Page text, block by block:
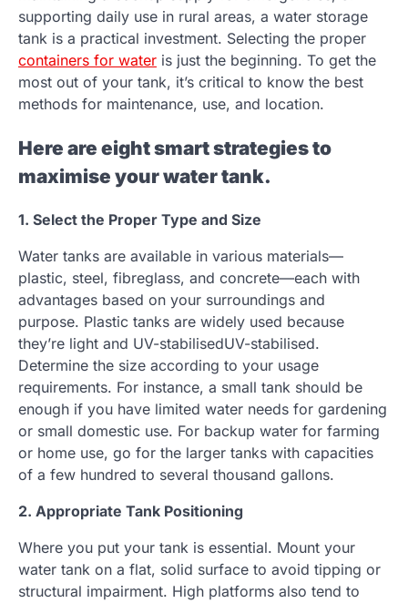
supporting daily use in rural areas, a water storage
tank is a practical investment. Selecting the proper
containers for water is just the beginning. To get the
most out of your tank, it’s critical to know the best
methods for maintenance, use, and location.
Here are eight smart strategies to
maximise your water tank.
1. Select the Proper Type and Size
Water tanks are available in various materials—
plastic, steel, fibreglass, and concrete—each with
advantages based on your surroundings and
purpose. Plastic tanks are widely used because
they’re light and UV-stabilisedUV-stabilised.
Determine the size according to your usage
requirements. For instance, a small tank should be
enough if you have limited water needs for gardening
or small domestic use. For backup water for farming
or home use, go for the larger tanks with capacities
of a few hundred to several thousand gallons.
2. Appropriate Tank Positioning
Where you put your tank is essential. Mount your
water tank on a flat, solid surface to avoid tipping or
structural impairment. High platforms also tend to